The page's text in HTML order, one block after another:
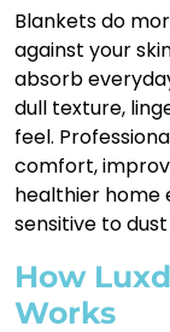
Blankets do
against your
absorb
dull texture,
feel.
comfort,
healthier home
sensitive to
How
Works